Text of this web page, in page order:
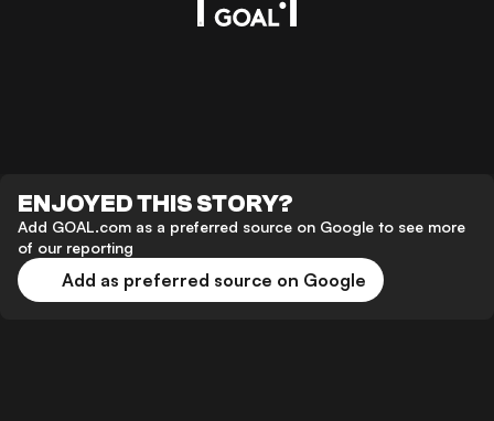
ENJOYED THIS STORY?
Add GOAL.com as a preferred source on Google to see more
of our reporting
Add as preferred source on Google